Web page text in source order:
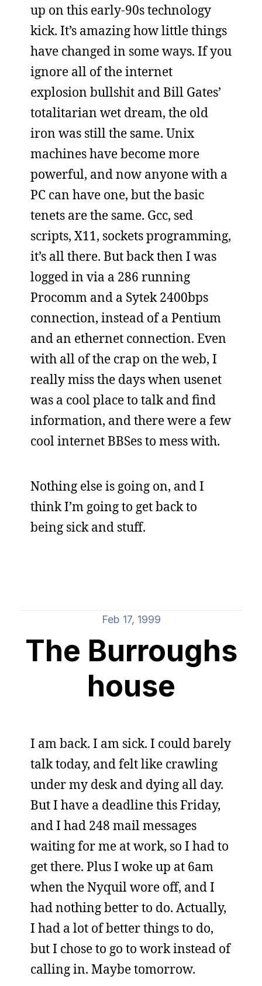
up on this early-90s technology
kick. It’s amazing how little things
have changed in some ways. If you
ignore all of the internet
explosion bullshit and Bill Gates’
totalitarian wet dream, the old
iron was still the same. Unix
machines have become more
powerful, and now anyone with a
PC can have one, but the basic
tenets are the same. Gcc, sed
scripts, X11, sockets programming,
it’s all there. But back then I was
logged in via a 286 running
Procomm and a Sytek 2400bps
connection, instead of a Pentium
and an ethernet connection. Even
with all of the crap on the web, I
really miss the days when usenet
was a cool place to talk and find
information, and there were a few
cool internet BBSes to mess with.
Nothing else is going on, and I
think I’m going to get back to
being sick and stuff.
Feb 17, 1999
The Burroughs
house
I am back. I am sick. I could barely
talk today, and felt like crawling
under my desk and dying all day.
But I have a deadline this Friday,
and I had 248 mail messages
waiting for me at work, so I had to
get there. Plus I woke up at 6am
when the Nyquil wore off, and I
had nothing better to do. Actually,
I had a lot of better things to do,
but I chose to go to work instead of
calling in. Maybe tomorrow.